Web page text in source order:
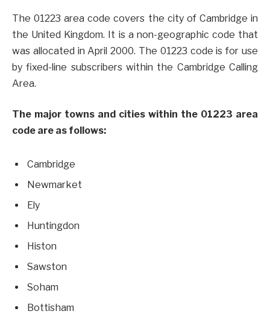
The 01223 area code covers the city of Cambridge in
the United Kingdom. It is a non-geographic code that
was allocated in April 2000. The 01223 code is for use
by fixed-line subscribers within the Cambridge Calling
Area.
The major towns and cities within the 01223 area
code are as follows:
Cambridge
Newmarket
Ely
Huntingdon
Histon
Sawston
Soham
Bottisham